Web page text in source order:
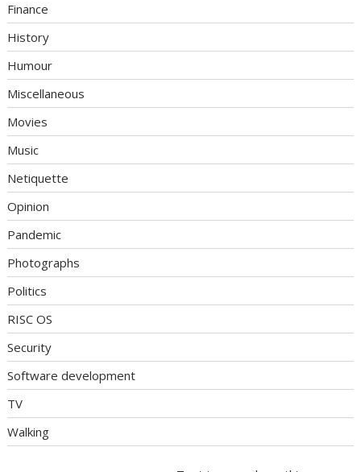
Finance
History
Humour
Miscellaneous
Movies
Music
Netiquette
Opinion
Pandemic
Photographs
Politics
RISC OS
Security
Software development
TV
Walking